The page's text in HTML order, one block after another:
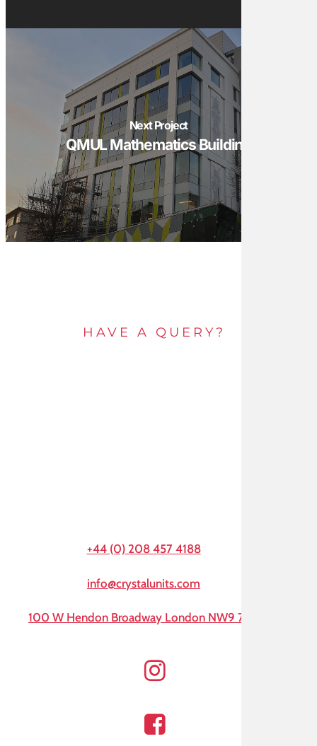
Next Project
QMUL Mathematics Building
HAVE A QUERY?
+44 (0) 208 457 4188
info@crystalunits.com
100 W Hendon Broadway London NW9 7AA
Instagram
Facebook